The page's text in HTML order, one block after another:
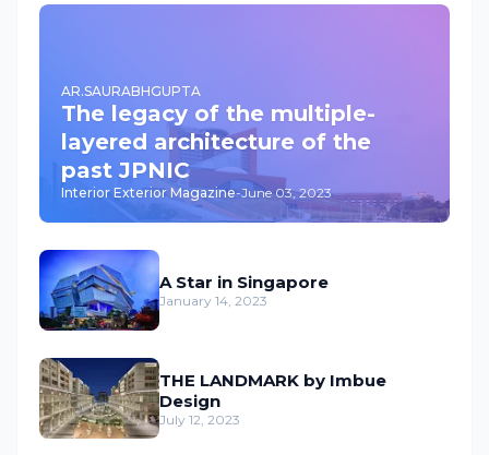
AR.SAURABHGUPTA
The legacy of the multiple-
layered architecture of the
past JPNIC
Interior Exterior Magazine-June 03, 2023
A Star in Singapore
January 14, 2023
THE LANDMARK by Imbue
Design
July 12, 2023